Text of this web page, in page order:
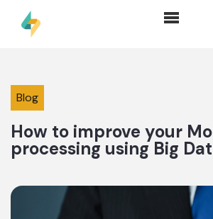
Blog
How to improve your
processing using Big